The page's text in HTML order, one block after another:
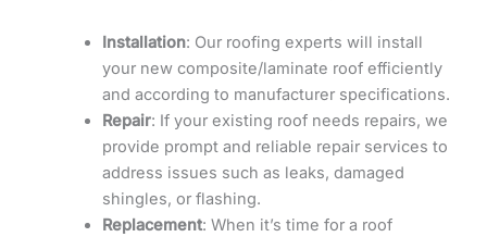
Installation: Our roofing experts will install
your new composite/laminate roof efficiently
and according to manufacturer specifications.
Repair: If your existing roof needs repairs, we
provide prompt and reliable repair services to
address issues such as leaks, damaged
shingles, or flashing.
Replacement: When it’s time for a roof